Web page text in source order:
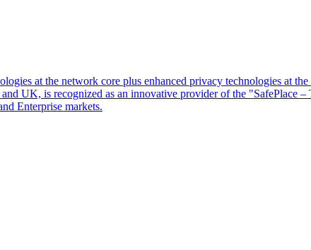
at the network core plus enhanced privacy technologies at
UK, is recognized as an innovative provider of the "SafePlace
Enterprise markets.